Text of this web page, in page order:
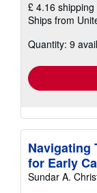
£ 4.16 shipping
Ships from
Quantity: 9
Navigating
for Early
Sundar A.